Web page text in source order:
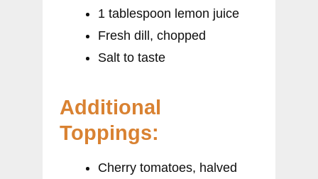
1 tablespoon lemon juice
Fresh dill, chopped
Salt to taste
Additional
Toppings:
Cherry tomatoes, halved